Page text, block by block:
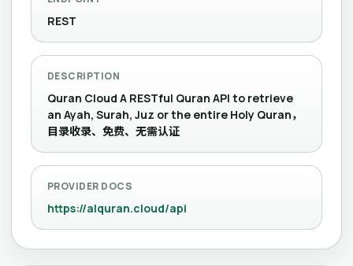
REST
DESCRIPTION
Quran Cloud A RESTful Quran API to retrieve
an Ayah, Surah, Juz or the entire Holy Quran，
目录收录、免费、无需认证
PROVIDER DOCS
https://alquran.cloud/api